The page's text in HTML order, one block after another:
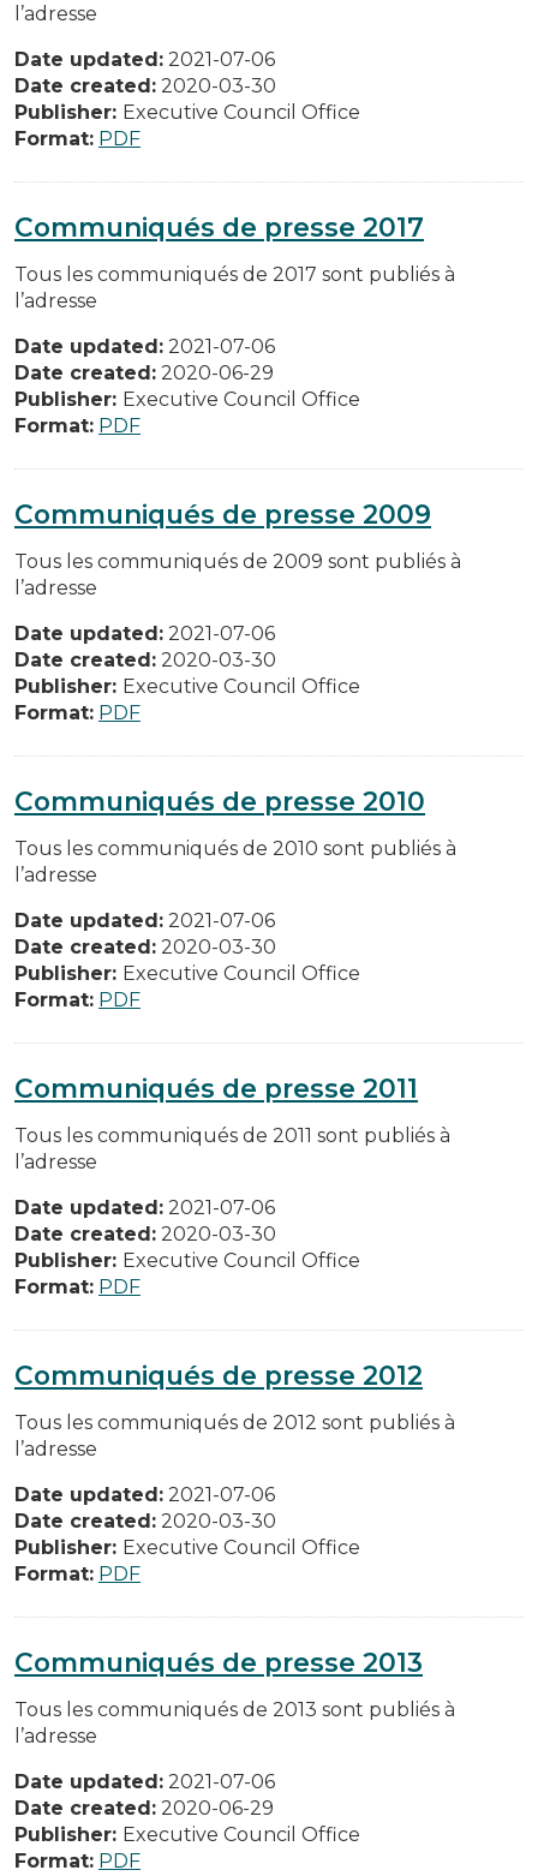
l’adresse
Date updated: 2021-07-06
Date created: 2020-03-30
Publisher: Executive Council Office
Format: PDF
Communiqués de presse 2017
Tous les communiqués de 2017 sont publiés à
l’adresse
Date updated: 2021-07-06
Date created: 2020-06-29
Publisher: Executive Council Office
Format: PDF
Communiqués de presse 2009
Tous les communiqués de 2009 sont publiés à
l’adresse
Date updated: 2021-07-06
Date created: 2020-03-30
Publisher: Executive Council Office
Format: PDF
Communiqués de presse 2010
Tous les communiqués de 2010 sont publiés à
l’adresse
Date updated: 2021-07-06
Date created: 2020-03-30
Publisher: Executive Council Office
Format: PDF
Communiqués de presse 2011
Tous les communiqués de 2011 sont publiés à
l’adresse
Date updated: 2021-07-06
Date created: 2020-03-30
Publisher: Executive Council Office
Format: PDF
Communiqués de presse 2012
Tous les communiqués de 2012 sont publiés à
l’adresse
Date updated: 2021-07-06
Date created: 2020-03-30
Publisher: Executive Council Office
Format: PDF
Communiqués de presse 2013
Tous les communiqués de 2013 sont publiés à
l’adresse
Date updated: 2021-07-06
Date created: 2020-06-29
Publisher: Executive Council Office
Format: PDF